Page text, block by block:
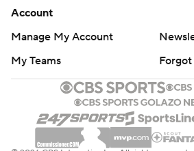
Account
Manage My Account
My Teams
Forgot